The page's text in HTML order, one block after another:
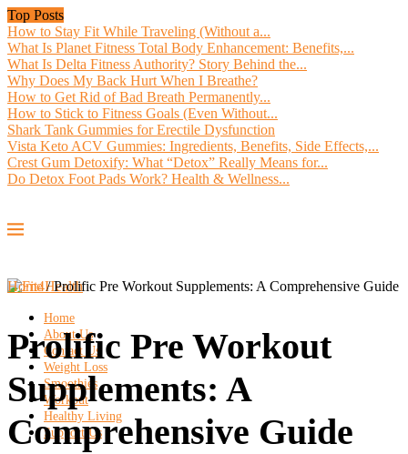
Top Posts
How to Stay Fit While Traveling (Without a...
What Is Planet Fitness Total Body Enhancement: Benefits,...
What Is Delta Fitness Authority? Story Behind the...
Why Does My Back Hurt When I Breathe?
How to Get Rid of Bad Breath Permanently...
How to Stick to Fitness Goals (Even Without...
Shark Tank Gummies for Erectile Dysfunction
Vista Keto ACV Gummies: Ingredients, Benefits, Side Effects,...
Crest Gum Detoxify: What “Detox” Really Means for...
Do Detox Foot Pads Work? Health & Wellness...
Home
About Us
Contact Us
Weight Loss
Smoothies
Workout
Healthy Living
Support Us
Home / Prolific Pre Workout Supplements: A Comprehensive Guide
Prolific Pre Workout
Supplements: A
Comprehensive Guide